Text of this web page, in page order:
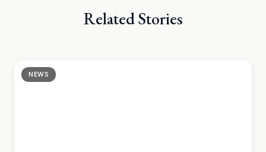
Related Stories
NEWS